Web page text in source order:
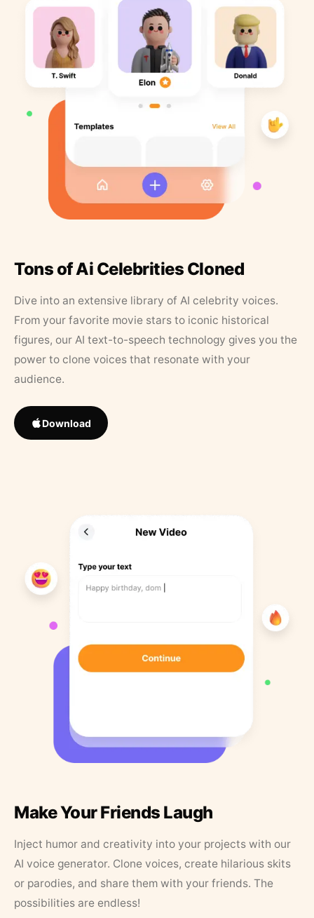
Tons of Ai Celebrities Cloned
Dive into an extensive library of AI celebrity voices.
From your favorite movie stars to iconic historical
figures, our AI text-to-speech technology gives you the
power to clone voices that resonate with your
audience.
Download
Make Your Friends Laugh
Inject humor and creativity into your projects with our
AI voice generator. Clone voices, create hilarious skits
or parodies, and share them with your friends. The
possibilities are endless!